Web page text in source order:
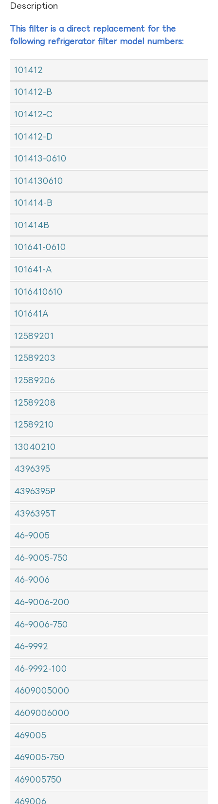
Description
This filter is a direct replacement for the
following refrigerator filter model numbers:
101412
101412-B
101412-C
101412-D
101413-0610
1014130610
101414-B
101414B
101641-0610
101641-A
1016410610
101641A
12589201
12589203
12589206
12589208
12589210
13040210
4396395
4396395P
4396395T
46-9005
46-9005-750
46-9006
46-9006-200
46-9006-750
46-9992
46-9992-100
4609005000
4609006000
469005
469005-750
469005750
469006